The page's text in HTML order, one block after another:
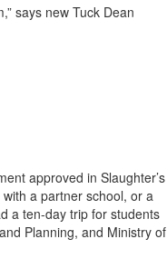
says new Tuck Dean
approved in Slaughter’s
a partner school, or a
a ten-day trip for students
Planning, and Ministry of